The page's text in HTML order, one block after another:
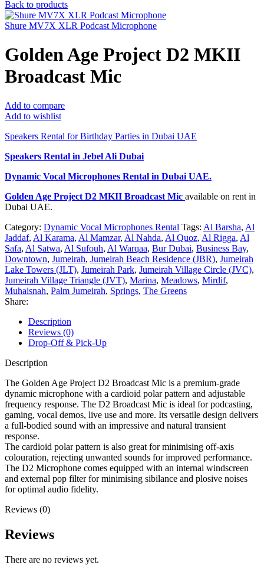
Back to products
Shure MV7X XLR Podcast Microphone
Golden Age Project D2 MKII
Broadcast Mic
Add to compare
Add to wishlist
Speakers Rental for Birthday Parties in Dubai UAE
Speakers Rental in Jebel Ali Dubai
Dynamic Vocal Microphones Rental in Dubai UAE.
Golden Age Project D2 MKII Broadcast Mic available on rent in
Dubai UAE.
Category: Dynamic Vocal Microphones Rental Tags: Al Barsha, Al
Jaddaf, Al Karama, Al Mamzar, Al Nahda, Al Quoz, Al Rigga, Al
Safa, Al Satwa, Al Sufouh, Al Warqaa, Bur Dubai, Business Bay,
Downtown, Jumeirah, Jumeirah Beach Residence (JBR), Jumeirah
Lake Towers (JLT), Jumeirah Park, Jumeirah Village Circle (JVC),
Jumeirah Village Triangle (JVT), Marina, Meadows, Mirdif,
Muhaisnah, Palm Jumeirah, Springs, The Greens
Share:
Description
Reviews (0)
Drop-Off & Pick-Up
Description
The Golden Age Project D2 Broadcast Mic is a premium-grade
dynamic microphone with a cardioid polar pattern and adjustable
frequency response. The D2 Broadcast Mic is ideal for podcasting,
gaming, vocal demos, live use and more. Its versatile design delivers
a full-bodied sound with an impressive and natural transient
response.
The cardioid polar pattern is also great for minimising off-axis
colouration, rejecting unwanted sounds for improved performance.
The D2 Microphone comes equipped with an internal windscreen
and external pop filter for minimising sibilance and plosive noises
for optimal audio fidelity.
Reviews (0)
Reviews
There are no reviews yet.